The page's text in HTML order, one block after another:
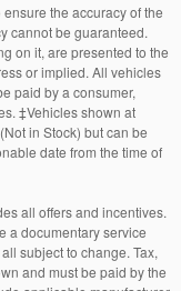
the accuracy of the
cannot be guaranteed.
on it, are presented to the
or implied. All vehicles
paid by a consumer,
‡Vehicles shown at
in Stock) but can be
date from the time of
all offers and incentives.
a documentary service
subject to change. Tax,
and must be paid by the